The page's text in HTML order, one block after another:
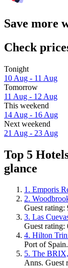
Save more
Check
Tonight
10 Aug - 11 Aug
Tomorrow
11 Aug - 12 Aug
This weekend
14 Aug - 16 Aug
Next weekend
21 Aug - 23 Aug
Top 5
glance
1. Emporis
2.
Guest
3. Las
Guest rating:
4. Hilton
Port of
5. The
Anns. Guest